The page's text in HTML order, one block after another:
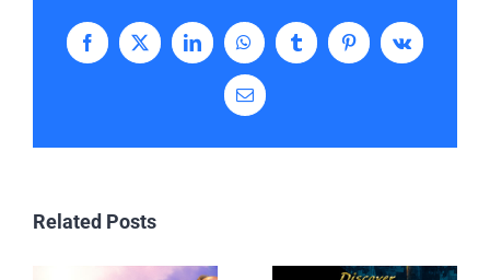
Facebook
X LinkedInWhatsAppTumblrPinterestVk
Email
Related Posts